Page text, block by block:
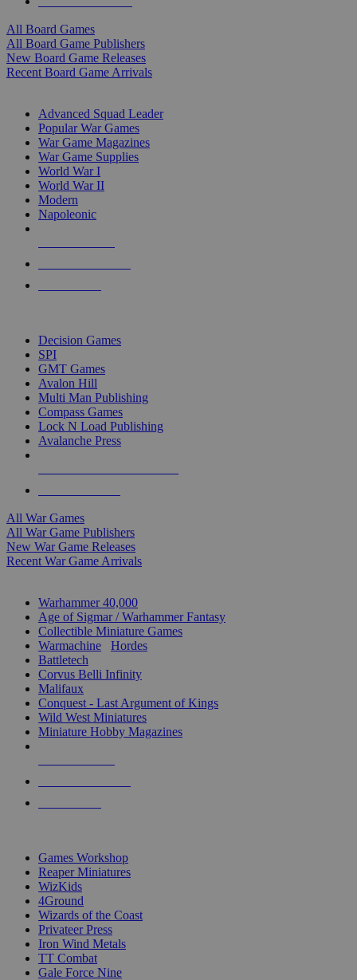
All Board Games
All Board Game Publishers
New Board Game Releases
Recent Board Game Arrivals
Advanced Squad Leader
Popular War Games
War Game Magazines
War Game Supplies
World War I
World War II
Modern
Napoleonic
Decision Games
SPI
GMT Games
Avalon Hill
Multi Man Publishing
Compass Games
Lock N Load Publishing
Avalanche Press
All War Games
All War Game Publishers
New War Game Releases
Recent War Game Arrivals
Warhammer 40,000
Age of Sigmar / Warhammer Fantasy
Collectible Miniature Games
Warmachine
Hordes
Battletech
Corvus Belli Infinity
Malifaux
Conquest - Last Argument of Kings
Wild West Miniatures
Miniature Hobby Magazines
Games Workshop
Reaper Miniatures
WizKids
4Ground
Wizards of the Coast
Privateer Press
Iron Wind Metals
TT Combat
Gale Force Nine